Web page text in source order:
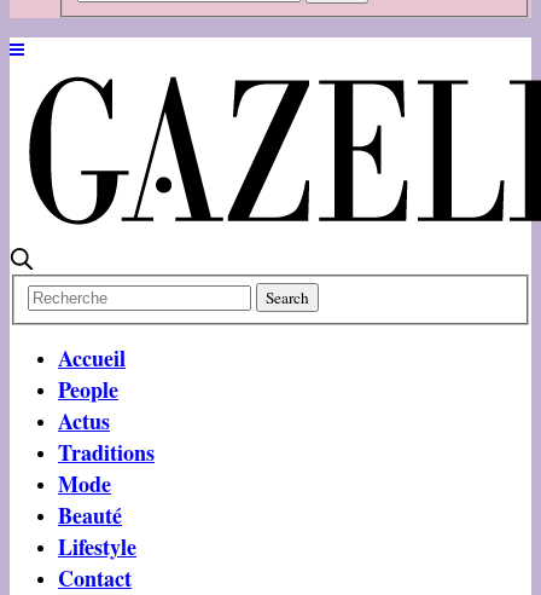
Accueil
People
Actus
Traditions
Mode
Beauté
Lifestyle
Contact